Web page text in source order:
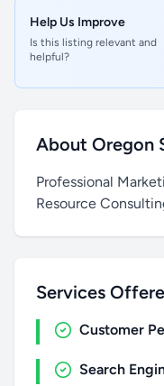
Help Us Improve
Is this listing relevant and
helpful?
About Oregon
Professional
Resource
Services
Customer
Search